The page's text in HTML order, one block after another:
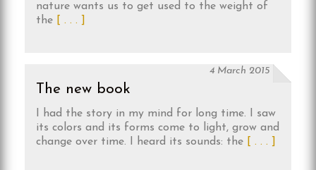
nature wants us to get used to the weight of
the
[ . . . ]
The new book
4 March 2015
I had the story in my mind for long time. I saw
its colors and its forms come to light, grow and
change over time. I heard its sounds: the
[ . . . ]